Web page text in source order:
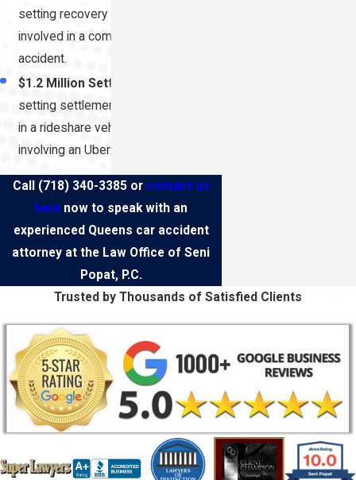
setting recovery secured for a client
involved in a commercial auto
accident.
$1.2 Million Settlement:
setting settlement for a client injured
in a rideshare vehicle collision
involving an Uber.
Call (718) 340-3385or contact us
here now to speak with an
experienced Queens car accident
attorney at the Law Office of Seni
Popat, P.C.
Trusted by Thousands of Satisfied Clients